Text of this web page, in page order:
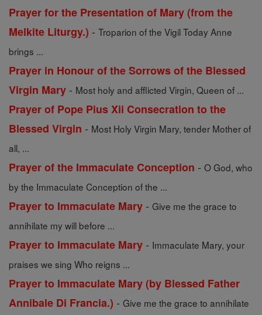
Prayer for the Presentation of Mary (from the
Melkite Liturgy.) - Troparion of the Vigil Today Anne
brings ...
Prayer in Honour of the Sorrows of the Blessed
Virgin Mary - Most holy and afflicted Virgin, Queen of ...
Prayer of Pope Pius Xii Consecration to the
Blessed Virgin - Most Holy Virgin Mary, tender Mother of
all, ...
Prayer of the Immaculate Conception - O God, who
by the Immaculate Conception of the ...
Prayer to Immaculate Mary - Give me the grace to
annihilate my will before ...
Prayer to Immaculate Mary - Immaculate Mary, your
praises we sing Who reigns ...
Prayer to Immaculate Mary (by Blessed Father
Annibale Di Francia.) - Give me the grace to annihilate